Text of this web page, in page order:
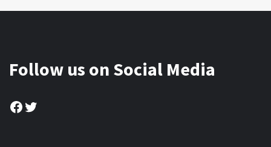
Follow us on Social Media
Facebook
Twitter